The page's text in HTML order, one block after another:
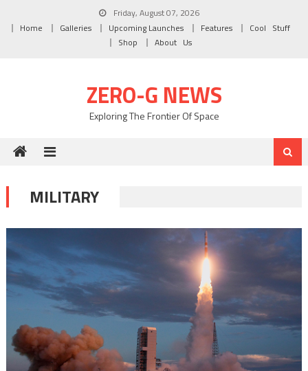
Friday, August 07, 2026
Home
Galleries Upcoming Launches Features
Cool Stuff
Shop
About Us
ZERO-G NEWS
Exploring The Frontier Of Space
MILITARY